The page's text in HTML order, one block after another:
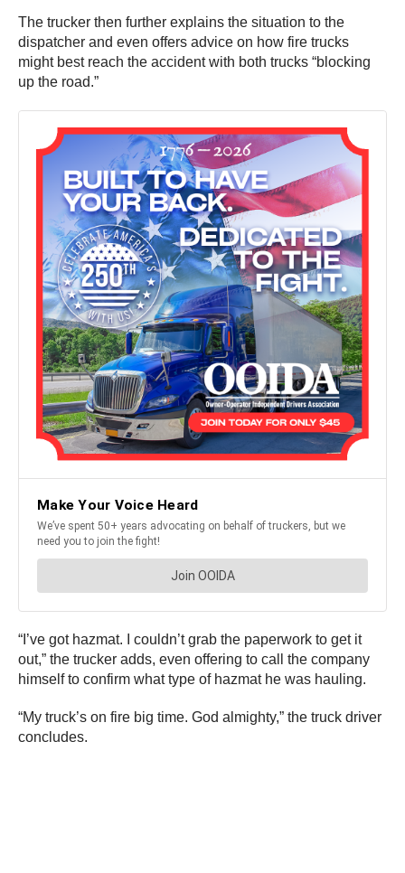
The trucker then further explains the situation to the
dispatcher and even offers advice on how fire trucks
might best reach the accident with both trucks “blocking
up the road.”
“I’ve got hazmat. I couldn’t grab the paperwork to get it
out,” the trucker adds, even offering to call the company
himself to confirm what type of hazmat he was hauling.
“My truck’s on fire big time. God almighty,” the truck driver
concludes.